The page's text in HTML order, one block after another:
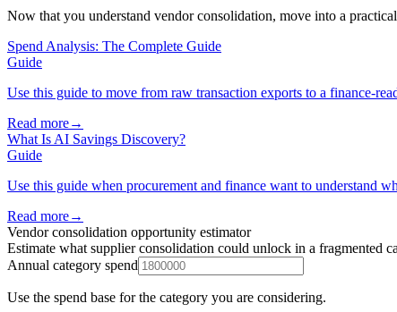
Now that you understand vendor consolidation, move into a
Spend Analysis: The Complete Guide
Guide
Use this guide to move from raw transaction exports to a finance-
Read more→
What Is AI Savings Discovery?
Guide
Use this guide when procurement and finance want to understand
Read more→
Vendor consolidation opportunity estimator
Estimate what supplier consolidation could unlock in a fragmented
Annual category spend
Use the spend base for the category you are considering.